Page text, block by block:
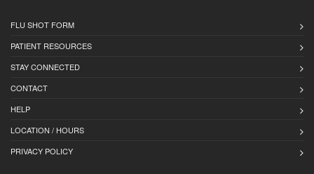
FLU SHOT FORM
PATIENT RESOURCES
STAY CONNECTED
CONTACT
HELP
LOCATION / HOURS
PRIVACY POLICY